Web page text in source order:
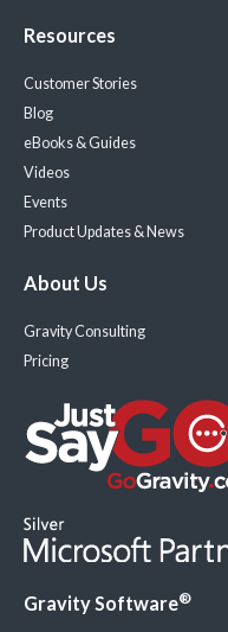
Resources
Customer Stories
Blog
eBooks & Guides
Videos
Events
Product Updates & News
About Us
Gravity Consulting
Pricing
Gravity Software®